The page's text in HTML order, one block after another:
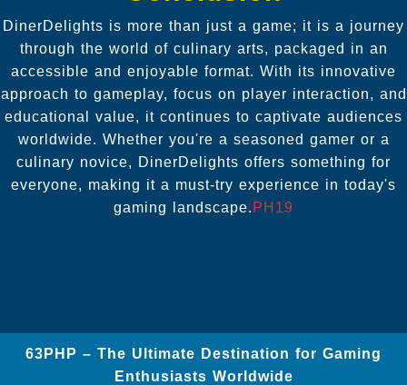
DinerDelights is more than just a game; it is a journey
through the world of culinary arts, packaged in an
accessible and enjoyable format. With its innovative
approach to gameplay, focus on player interaction, and
educational value, it continues to captivate audiences
worldwide. Whether you're a seasoned gamer or a
culinary novice, DinerDelights offers something for
everyone, making it a must-try experience in today's
gaming landscape. PH19
63PHP – The Ultimate Destination for Gaming
Enthusiasts Worldwide